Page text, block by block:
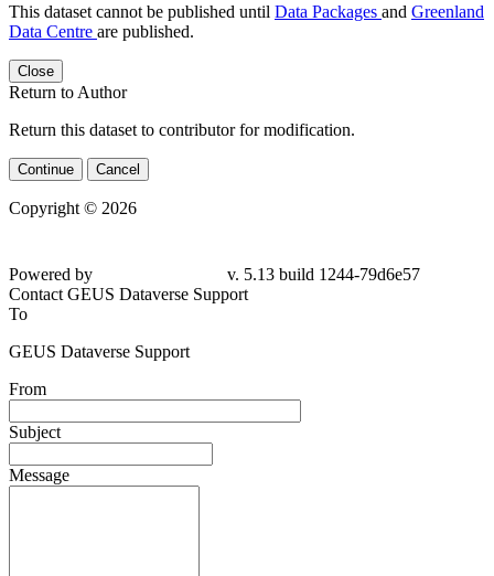
This dataset cannot be published until Data Packages and Greenland
Data Centre are published.
Close
Return to Author
Return this dataset to contributor for modification.
Continue Cancel
Copyright © 2026
Powered by
v. 5.13 build 1244-79d6e57
Contact GEUS Dataverse Support
To
GEUS Dataverse Support
From
Subject
Message